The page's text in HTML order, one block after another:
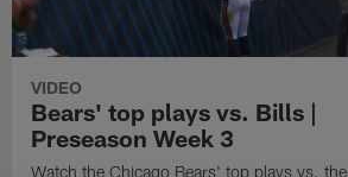
VIDEO
Bears' top plays vs. Bills |
Preseason Week 3
Watch the Chicago Bears' top plays vs. the